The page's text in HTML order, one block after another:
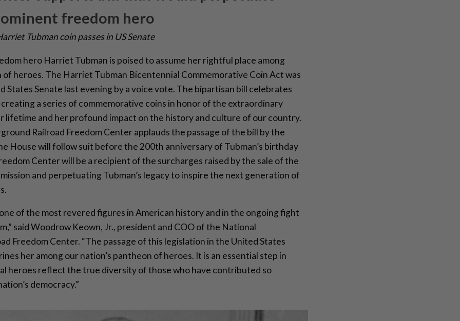
freedom hero
Tubman coin passes in US Senate
hero Harriet Tubman is poised to assume her rightful place among
of heroes. The Harriet Tubman Bicentennial Commemorative Coin Act was
States Senate last evening by a voice vote. The bipartisan bill celebrates
creating a series of commemorative coins in honor of the extraordinary
lifetime and her profound impact on the history and culture of our country.
Railroad Freedom Center applauds the passage of the bill by the
House will follow suit before the 200th anniversary of Tubman’s birthday
Center will be a recipient of the surcharges raised by the sale of the
and perpetuating Tubman’s legacy to inspire the next generation of
of the most revered figures in American history and in the ongoing fight
said Woodrow Keown, Jr., president and COO of the National
Freedom Center. “The passage of this legislation in the United States
her among our nation’s pantheon of heroes. It is an essential step in
heroes reflect the true diversity of those who have contributed so
democracy.”